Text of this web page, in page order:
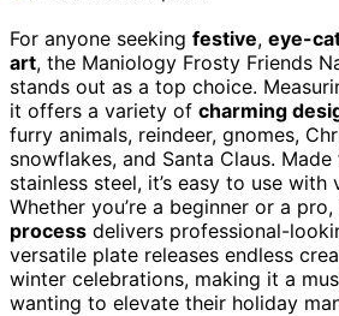
For anyone seeking festive, eye-
art, the Maniology Frosty Friends
stands out as a top choice.
it offers a variety of charming
furry animals, reindeer, gnomes,
snowflakes, and Santa Claus.
stainless steel, it’s easy to use with
Whether you’re a beginner or a pro,
process delivers professional-
versatile plate releases endless
winter celebrations, making it a
wanting to elevate their holiday